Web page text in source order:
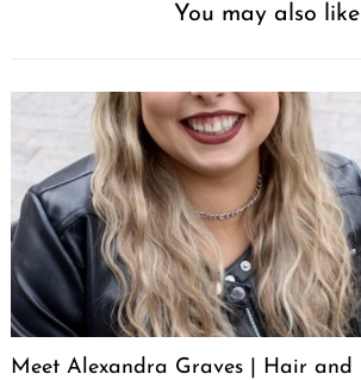
You may also like
Meet Alexandra Graves | Hair and